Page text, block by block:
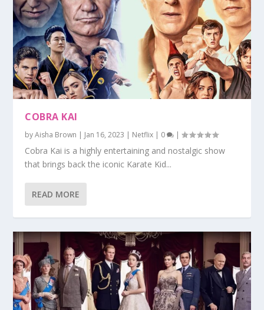
COBRA KAI
byAisha Brown | Jan 16, 2023 | Netflix | 0 |
Cobra Kai is a highly entertaining and nostalgic show
that brings back the iconic Karate Kid...
READ MORE